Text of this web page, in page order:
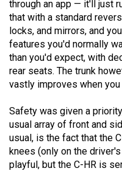
Volume
41
(2008/09)
Volume
(2007/08)
Volume
39
through an app — it'll just
that with a standard
locks, and mirrors, and
features you'd normally
than you'd expect, with
rear seats. The trunk
vastly improves when
Safety was given a
usual array of front and
usual, is the fact that the
knees (only on the
playful, but the C-HR is